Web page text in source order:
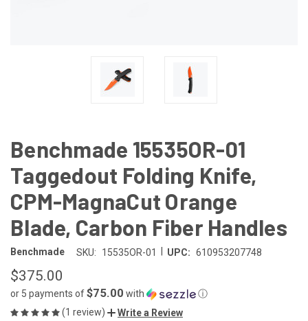
Benchmade 15535OR-01
Taggedout Folding Knife,
CPM-MagnaCut Orange
Blade, Carbon Fiber Handles
Benchmade SKU: 15535OR-01 UPC: 610953207748
$375.00
or 5 payments of$75.00 with
ⓘ
(1 review)
Write a Review